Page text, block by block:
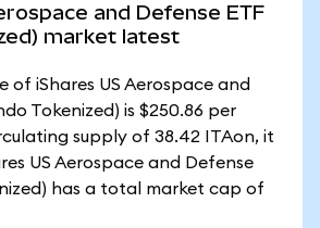
and Defense ETF
market latest
of iShares US Aerospace and
Tokenized) is $250.86 per
supply of 38.42 ITAon, it
US Aerospace and Defense
has a total market cap of